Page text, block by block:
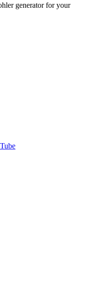
generator for your